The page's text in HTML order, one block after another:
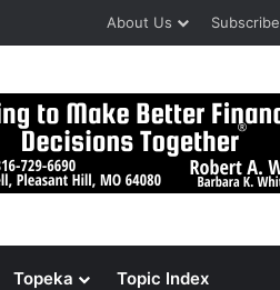
About Us Subscribe
Topeka Topic Index